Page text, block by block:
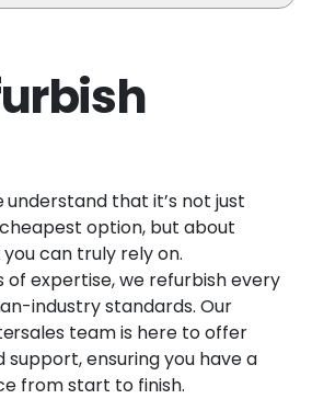
understand that it’s not just
option, but about
can truly rely on.
of expertise, we refurbish every
industry standards. Our
team is here to offer
support, ensuring you have a
from start to finish.